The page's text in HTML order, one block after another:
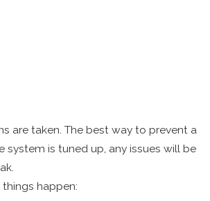
are taken. The best way to prevent a
system is tuned up, any issues will be
happen: